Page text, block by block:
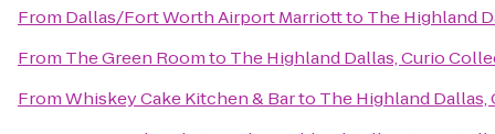
From Dallas/Fort Worth Airport Marriottto The Highland
From The Green Roomto The Highland Dallas, Curio
FromWhiskey Cake Kitchen & Barto The Highland